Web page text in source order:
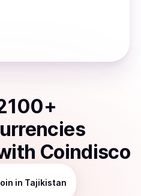
+
Coindisco
in Tajikistan